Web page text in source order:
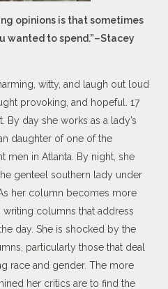
opinions is that sometimes
wanted to spend.”–Stacey
witty, and laugh out loud
provoking, and hopeful. 17
By day she works as a lady’s
daughter of one of the
men in Atlanta. By night, she
genteel southern lady under
her column becomes more
columns that address
day. She is shocked by the
particularly those that deal
race and gender. The more
her critics are to find the